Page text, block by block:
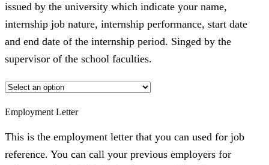
issued by the university which indicate your name,
internship job nature, internship performance, start date
and end date of the internship period. Singed by the
supervisor of the school faculties.
Employment Letter
This is the employment letter that you can used for job
reference. You can call your previous employers for